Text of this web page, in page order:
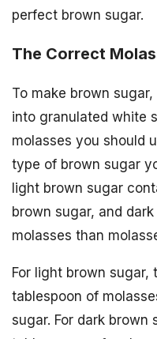
perfect brown sugar.
The Correct
To make brown
into granulated white
molasses you should
type of brown sugar
light brown sugar
brown sugar, and
molasses than
For light brown
tablespoon of
sugar. For dark brown